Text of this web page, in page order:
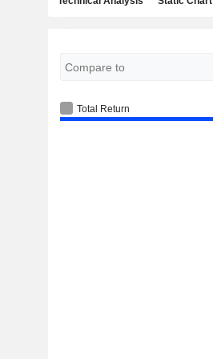
Total Return